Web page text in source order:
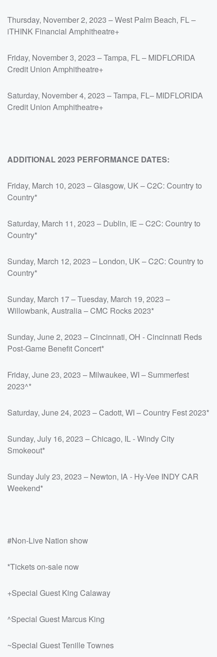
Thursday, November 2, 2023 – West Palm Beach, FL –
iTHINK Financial Amphitheatre+
Friday, November 3, 2023 – Tampa, FL – MIDFLORIDA
Credit Union Amphitheatre+
Saturday, November 4, 2023 – Tampa, FL– MIDFLORIDA
Credit Union Amphitheatre+
ADDITIONAL 2023 PERFORMANCE DATES:
Friday, March 10, 2023 – Glasgow, UK – C2C: Country to
Country*
Saturday, March 11, 2023 – Dublin, IE – C2C: Country to
Country*
Sunday, March 12, 2023 – London, UK – C2C: Country to
Country*
Sunday, March 17 – Tuesday, March 19, 2023 –
Willowbank, Australia – CMC Rocks 2023*
Sunday, June 2, 2023 – Cincinnati, OH - Cincinnati Reds
Post-Game Benefit Concert*
Friday, June 23, 2023 – Milwaukee, WI – Summerfest
2023^*
Saturday, June 24, 2023 – Cadott, WI – Country Fest 2023*
Sunday, July 16, 2023 – Chicago, IL - Windy City
Smokeout*
Sunday July 23, 2023 – Newton, IA - Hy-Vee INDY CAR
Weekend*
#Non-Live Nation show
*Tickets on-sale now
+Special Guest King Calaway
^Special Guest Marcus King
~Special Guest Tenille Townes